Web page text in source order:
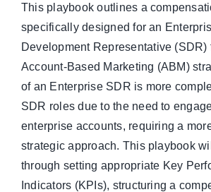
This playbook outlines a
specifically designed for an
Development Representative (SDR)
Account-Based Marketing (ABM)
of an Enterprise SDR is more
SDR roles due to the need to
enterprise accounts, requiring a
strategic approach. This playbook
through setting appropriate Key
Indicators (KPIs), structuring a